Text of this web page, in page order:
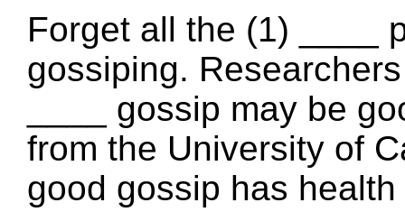
Forget all the (1) ____
gossiping.
____ gossip may be
from the University of
good gossip has